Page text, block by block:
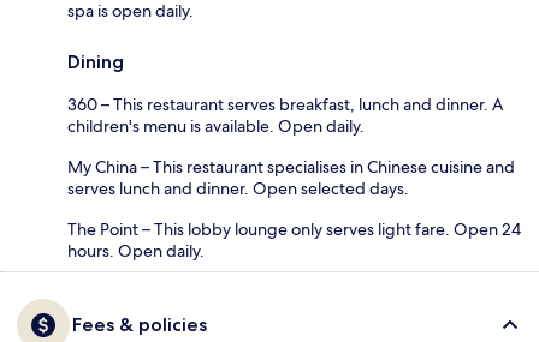
spa is open daily.
Dining
360 – This restaurant serves breakfast, lunch and dinner. A
children's menu is available. Open daily.
My China – This restaurant specialises in Chinese cuisine and
serves lunch and dinner. Open selected days.
The Point – This lobby lounge only serves light fare. Open 24
hours. Open daily.
Fees & policies